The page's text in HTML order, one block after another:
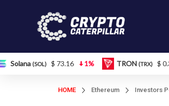
$ 73.16 1% TRON(TRX) $ 0.327045
HOME Ethereum Investors